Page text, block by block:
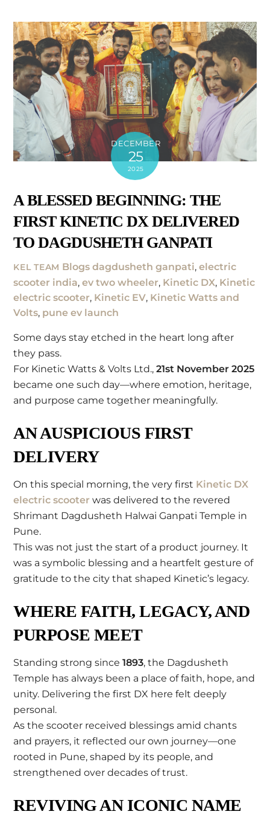
DECEMBER
25
2025
A BLESSED BEGINNING: THE
FIRST KINETIC DX DELIVERED
TO DAGDUSHETH GANPATI
KEL TEAM Blogs dagdusheth ganpati,electric
scooter india,ev two wheeler, Kinetic DX, Kinetic
electric scooter, Kinetic EV, Kinetic Watts and
Volts, pune ev launch
Some days stay etched in the heart long after
they pass.
For Kinetic Watts & Volts Ltd.,21st November 2025
became one such day—where emotion, heritage,
and purpose came together meaningfully.
AN AUSPICIOUS FIRST
DELIVERY
On this special morning, the very first Kinetic DX
electric scooter was delivered to the revered
Shrimant Dagdusheth Halwai Ganpati Temple in
Pune.
This was not just the start of a product journey. It
was a symbolic blessing and a heartfelt gesture of
gratitude to the city that shaped Kinetic’s legacy.
WHERE FAITH, LEGACY, AND
PURPOSE MEET
Standing strong since1893, the Dagdusheth
Temple has always been a place of faith, hope, and
unity. Delivering the first DX here felt deeply
personal.
As the scooter received blessings amid chants
and prayers, it reflected our own journey—one
rooted in Pune, shaped by its people, and
strengthened over decades of trust.
REVIVING AN ICONIC NAME